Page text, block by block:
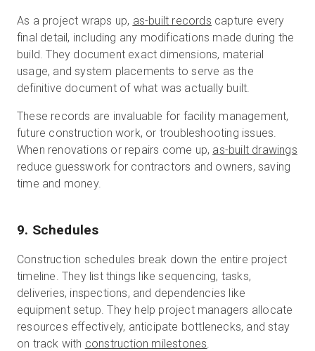
As a project wraps up, as-built records capture every
final detail, including any modifications made during the
build. They document exact dimensions, material
usage, and system placements to serve as the
definitive document of what was actually built.
These records are invaluable for facility management,
future construction work, or troubleshooting issues.
When renovations or repairs come up, as-built drawings
reduce guesswork for contractors and owners, saving
time and money.
9. Schedules
Construction schedules break down the entire project
timeline. They list things like sequencing, tasks,
deliveries, inspections, and dependencies like
equipment setup. They help project managers allocate
resources effectively, anticipate bottlenecks, and stay
on track with construction milestones.